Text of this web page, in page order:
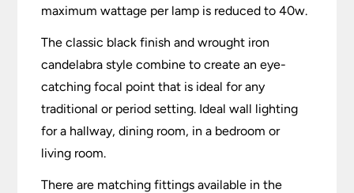
maximum wattage per lamp is reduced to 40w.
The classic black finish and wrought iron
candelabra style combine to create an eye-
catching focal point that is ideal for any
traditional or period setting. Ideal wall lighting
for a hallway, dining room, in a bedroom or
living room.
There are matching fittings available in the